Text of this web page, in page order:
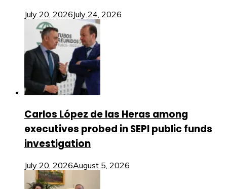
July 20, 2026July 24, 2026
Carlos López de las Heras among
executives probed in SEPI public funds
investigation
July 20, 2026August 5, 2026